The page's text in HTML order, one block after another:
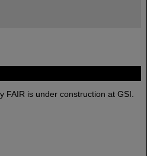
FAIR is under construction at GSI.